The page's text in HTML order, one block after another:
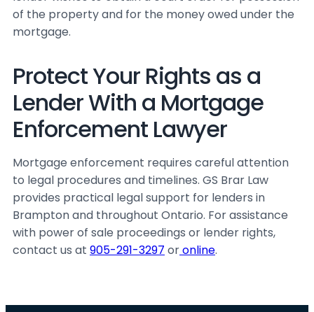
of the property and for the money owed under the
mortgage.
Protect Your Rights as a
Lender With a Mortgage
Enforcement Lawyer
Mortgage enforcement requires careful attention
to legal procedures and timelines. GS Brar Law
provides practical legal support for lenders in
Brampton and throughout Ontario. For assistance
with power of sale proceedings or lender rights,
contact us at 905-291-3297 oronline.